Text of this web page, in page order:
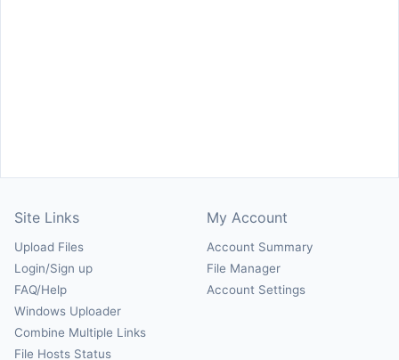
Site Links
Upload Files
Login/Sign up
FAQ/Help
Windows Uploader
Combine Multiple Links
File Hosts Status
My Account
Account Summary
File Manager
Account Settings